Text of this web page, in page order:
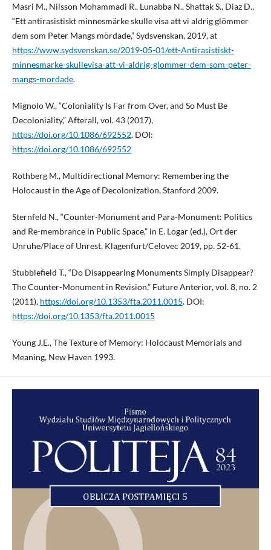
Masri M., Nilsson Mohammadi R., Lunabba N., Shattak S., Diaz D.,
“Ett antirasistiskt minnesmärke skulle visa att vi aldrig glömmer
dem som Peter Mangs mördade,” Sydsvenskan, 2019, at
https://www.sydsvenskan.se/2019-05-01/ett-Antirasistiskt-
minnesmarke-skullevisa-att-vi-aldrig-glommer-dem-som-peter-
mangs-mordade.
Mignolo W., “Coloniality Is Far from Over, and So Must Be
Decoloniality,” Afterall, vol. 43 (2017),
https://doi.org/10.1086/692552. DOI:
https://doi.org/10.1086/692552
Rothberg M., Multidirectional Memory: Remembering the
Holocaust in the Age of Decolonization, Stanford 2009.
Sternfeld N., “Counter-Monument and Para-Monument: Politics
and Re-membrance in Public Space,” in E. Logar (ed.), Ort der
Unruhe/Place of Unrest, Klagenfurt/Celovec 2019, pp. 52-61.
Stubblefield T., “Do Disappearing Monuments Simply Disappear?
The Counter-Monument in Revision,” Future Anterior, vol. 8, no. 2
(2011), https://doi.org/10.1353/fta.2011.0015. DOI:
https://doi.org/10.1353/fta.2011.0015
Young J.E., The Texture of Memory: Holocaust Memorials and
Meaning, New Haven 1993.